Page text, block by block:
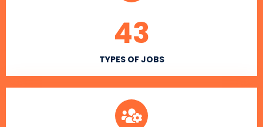
TYPES OF JOBS
43